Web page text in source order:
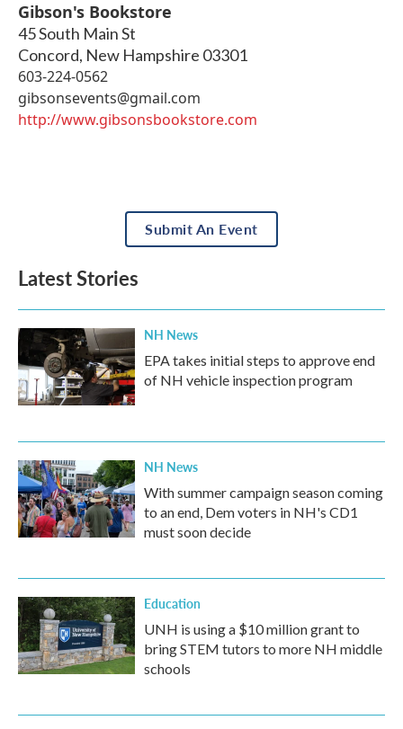
Gibson's Bookstore
45 South Main St
Concord, New Hampshire 03301
603-224-0562
gibsonsevents@gmail.com
http://www.gibsonsbookstore.com
Submit An Event
Latest Stories
NH News
EPA takes initial steps to approve end
of NH vehicle inspection program
NH News
With summer campaign season coming
to an end, Dem voters in NH's CD1
must soon decide
Education
UNH is using a $10 million grant to
bring STEM tutors to more NH middle
schools